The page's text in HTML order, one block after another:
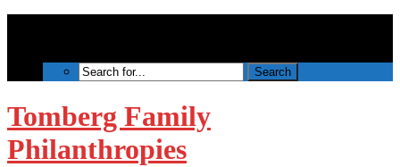
Tomberg Family
Philanthropies